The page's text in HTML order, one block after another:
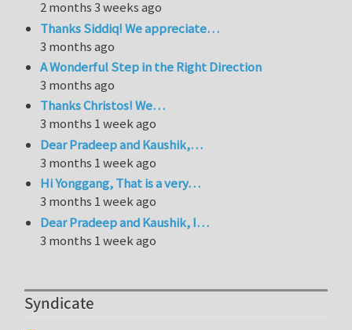
2 months 3 weeks ago
Thanks Siddiq! We appreciate…
3 months ago
A Wonderful Step in the Right Direction
3 months ago
Thanks Christos! We…
3 months 1 week ago
Dear Pradeep and Kaushik,…
3 months 1 week ago
Hi Yonggang, That is a very…
3 months 1 week ago
Dear Pradeep and Kaushik, I…
3 months 1 week ago
Syndicate